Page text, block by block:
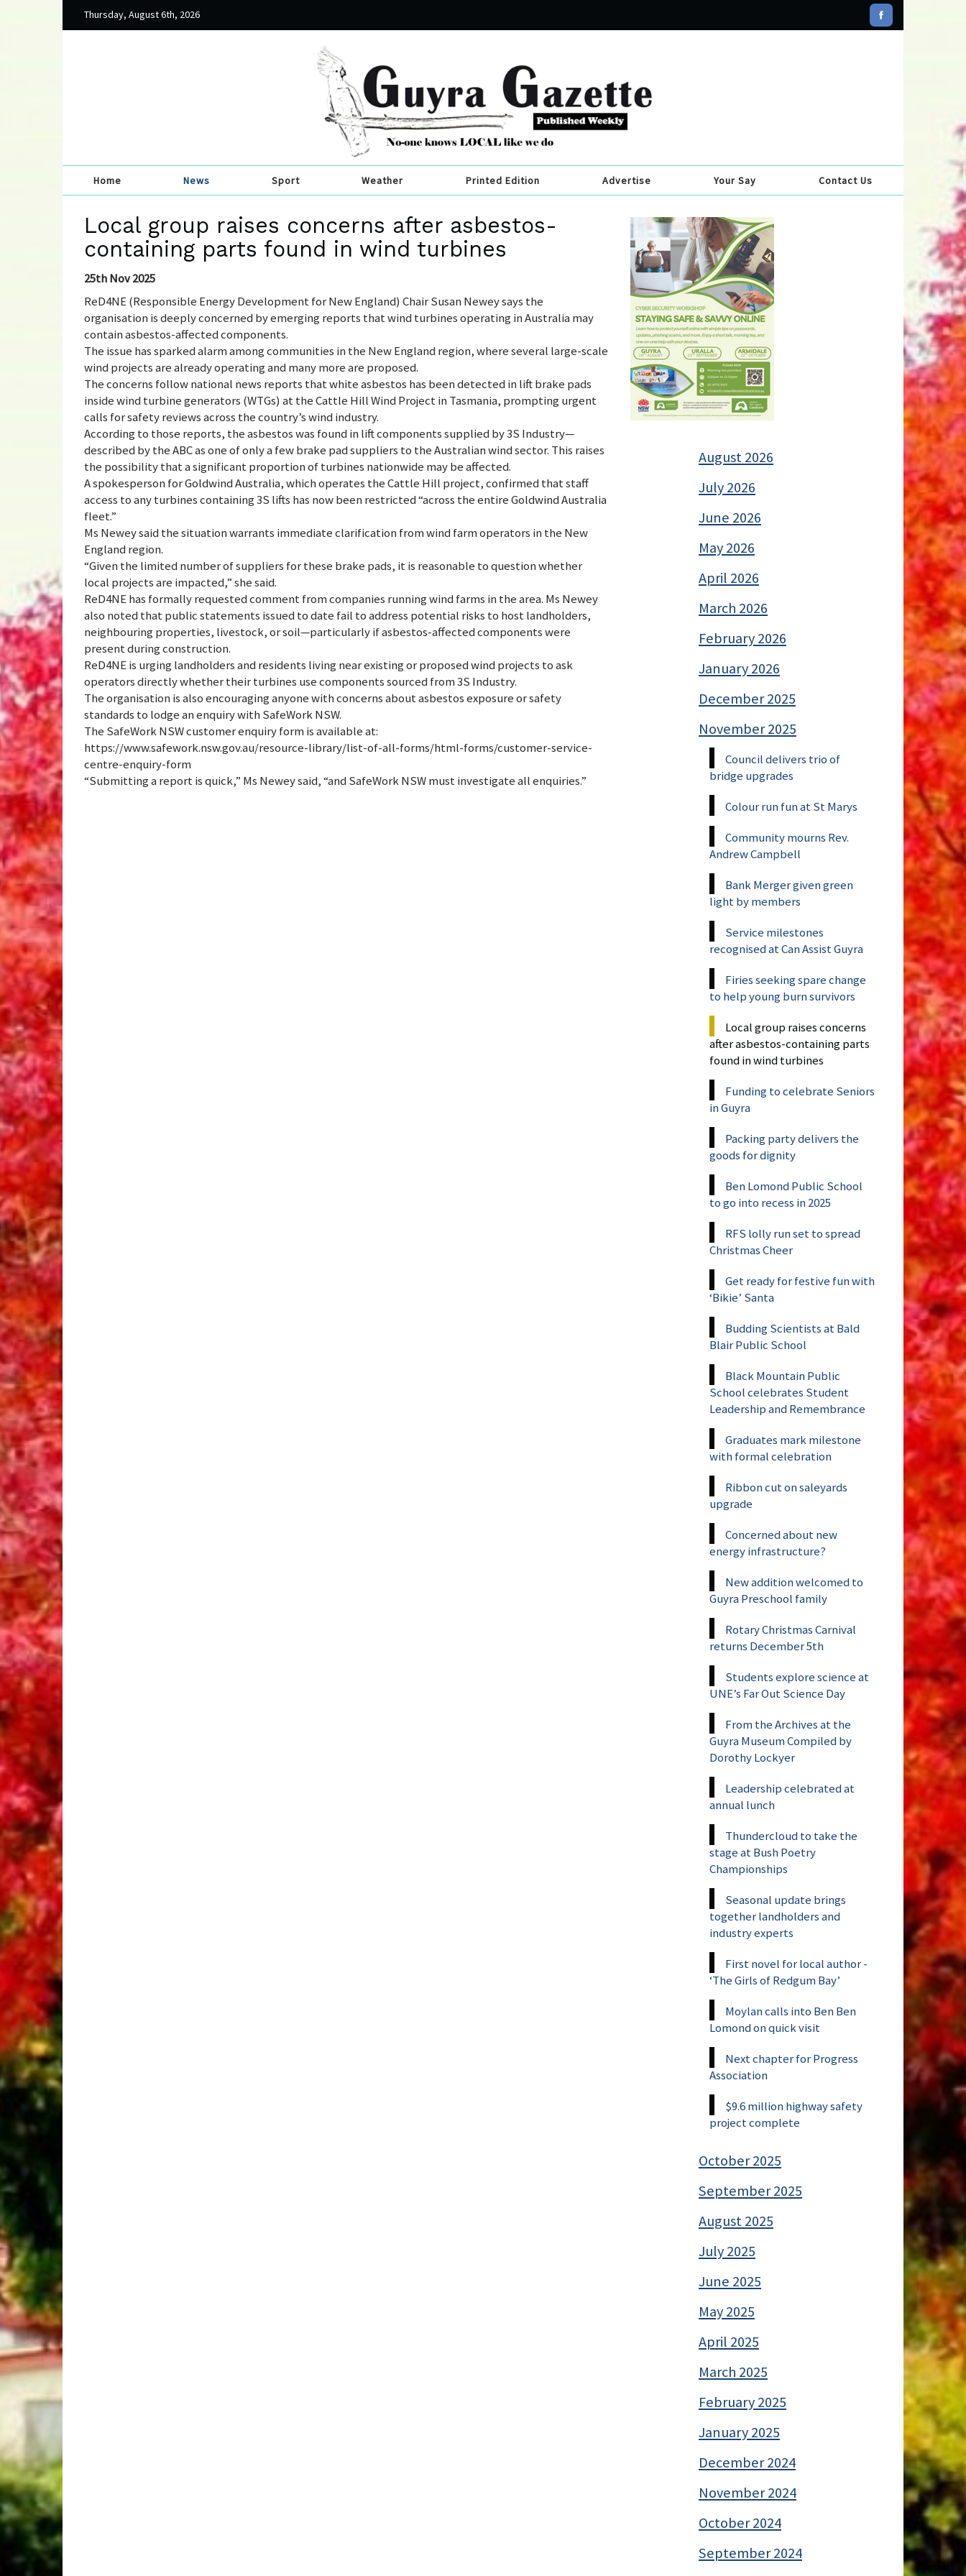
Thursday, August 6th, 2026
Home News Sport Weather Printed Edition Advertise Your Say Contact Us
Local group raises concerns after asbestos-
containing parts found in wind turbines
25th Nov 2025
ReD4NE (Responsible Energy Development for New England) Chair Susan Newey says the
organisation is deeply concerned by emerging reports that wind turbines operating in Australia may
contain asbestos-affected components.
The issue has sparked alarm among communities in the New England region, where several large-scale
wind projects are already operating and many more are proposed.
The concerns follow national news reports that white asbestos has been detected in lift brake pads
inside wind turbine generators (WTGs) at the Cattle Hill Wind Project in Tasmania, prompting urgent
calls for safety reviews across the country’s wind industry.
According to those reports, the asbestos was found in lift components supplied by 3S Industry—
described by the ABC as one of only a few brake pad suppliers to the Australian wind sector. This raises
the possibility that a significant proportion of turbines nationwide may be affected.
A spokesperson for Goldwind Australia, which operates the Cattle Hill project, confirmed that staff
access to any turbines containing 3S lifts has now been restricted “across the entire Goldwind Australia
fleet.”
Ms Newey said the situation warrants immediate clarification from wind farm operators in the New
England region.
“Given the limited number of suppliers for these brake pads, it is reasonable to question whether
local projects are impacted,” she said.
ReD4NE has formally requested comment from companies running wind farms in the area. Ms Newey
also noted that public statements issued to date fail to address potential risks to host landholders,
neighbouring properties, livestock, or soil—particularly if asbestos-affected components were
present during construction.
ReD4NE is urging landholders and residents living near existing or proposed wind projects to ask
operators directly whether their turbines use components sourced from 3S Industry.
The organisation is also encouraging anyone with concerns about asbestos exposure or safety
standards to lodge an enquiry with SafeWork NSW.
The SafeWork NSW customer enquiry form is available at:
https://www.safework.nsw.gov.au/resource-library/list-of-all-forms/html-forms/customer-service-
centre-enquiry-form
“Submitting a report is quick,” Ms Newey said, “and SafeWork NSW must investigate all enquiries.”
August 2026
July 2026
June 2026
May 2026
April 2026
March 2026
February 2026
January 2026
December 2025
November 2025
Council delivers trio of
bridge upgrades
Colour run fun at St Marys
Community mourns Rev.
Andrew Campbell
Bank Merger given green
light by members
Service milestones
recognised at Can Assist Guyra
Firies seeking spare change
to help young burn survivors
Local group raises concerns
after asbestos-containing parts
found in wind turbines
Funding to celebrate Seniors
in Guyra
Packing party delivers the
goods for dignity
Ben Lomond Public School
to go into recess in 2025
RFS lolly run set to spread
Christmas Cheer
Get ready for festive fun with
‘Bikie’ Santa
Budding Scientists at Bald
Blair Public School
Black Mountain Public
School celebrates Student
Leadership and Remembrance
Graduates mark milestone
with formal celebration
Ribbon cut on saleyards
upgrade
Concerned about new
energy infrastructure?
New addition welcomed to
Guyra Preschool family
Rotary Christmas Carnival
returns December 5th
Students explore science at
UNE’s Far Out Science Day
From the Archives at the
Guyra Museum Compiled by
Dorothy Lockyer
Leadership celebrated at
annual lunch
Thundercloud to take the
stage at Bush Poetry
Championships
Seasonal update brings
together landholders and
industry experts
First novel for local author -
‘The Girls of Redgum Bay’
Moylan calls into Ben Ben
Lomond on quick visit
Next chapter for Progress
Association
$9.6 million highway safety
project complete
October 2025
September 2025
August 2025
July 2025
June 2025
May 2025
April 2025
March 2025
February 2025
January 2025
December 2024
November 2024
October 2024
September 2024